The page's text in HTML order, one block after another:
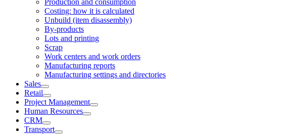
Production and consumption
Costing: how it is calculated
Unbuild (item disassembly)
By-products
Lots and printing
Scrap
Work centers and work orders
Manufacturing reports
Manufacturing settings and directories
Sales
Retail
Project Management
Human Resources
CRM
Transport